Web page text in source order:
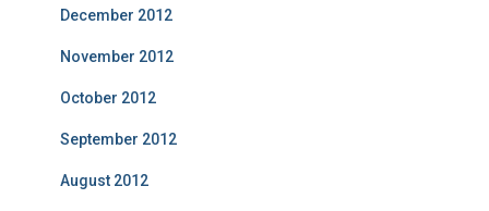
December 2012
November 2012
October 2012
September 2012
August 2012